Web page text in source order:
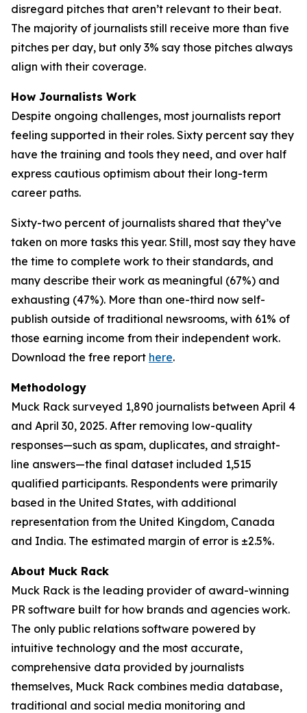
disregard pitches that aren’t relevant to their beat.
The majority of journalists still receive more than five
pitches per day, but only 3% say those pitches always
align with their coverage.
How Journalists Work
Despite ongoing challenges, most journalists report
feeling supported in their roles. Sixty percent say they
have the training and tools they need, and over half
express cautious optimism about their long-term
career paths.
Sixty-two percent of journalists shared that they’ve
taken on more tasks this year. Still, most say they have
the time to complete work to their standards, and
many describe their work as meaningful (67%) and
exhausting (47%). More than one-third now self-
publish outside of traditional newsrooms, with 61% of
those earning income from their independent work.
Download the free report here.
Methodology
Muck Rack surveyed 1,890 journalists between April 4
and April 30, 2025. After removing low-quality
responses—such as spam, duplicates, and straight-
line answers—the final dataset included 1,515
qualified participants. Respondents were primarily
based in the United States, with additional
representation from the United Kingdom, Canada
and India. The estimated margin of error is ±2.5%.
About Muck Rack
Muck Rack is the leading provider of award-winning
PR software built for how brands and agencies work.
The only public relations software powered by
intuitive technology and the most accurate,
comprehensive data provided by journalists
themselves, Muck Rack combines media database,
traditional and social media monitoring and